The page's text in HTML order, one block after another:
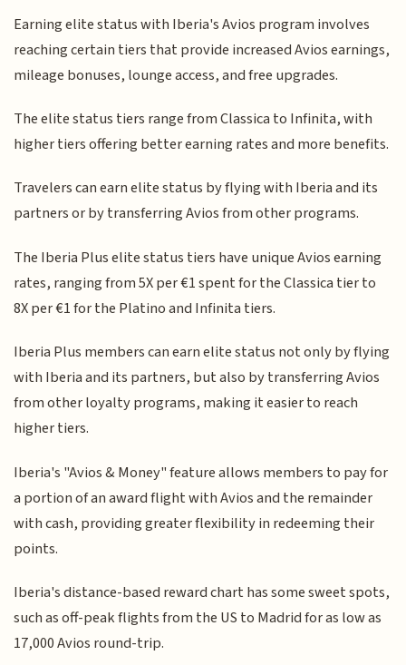
Earning elite status with Iberia's Avios program involves
reaching certain tiers that provide increased Avios earnings,
mileage bonuses, lounge access, and free upgrades.
The elite status tiers range from Classica to Infinita, with
higher tiers offering better earning rates and more benefits.
Travelers can earn elite status by flying with Iberia and its
partners or by transferring Avios from other programs.
The Iberia Plus elite status tiers have unique Avios earning
rates, ranging from 5X per €1 spent for the Classica tier to
8X per €1 for the Platino and Infinita tiers.
Iberia Plus members can earn elite status not only by flying
with Iberia and its partners, but also by transferring Avios
from other loyalty programs, making it easier to reach
higher tiers.
Iberia's "Avios & Money" feature allows members to pay for
a portion of an award flight with Avios and the remainder
with cash, providing greater flexibility in redeeming their
points.
Iberia's distance-based reward chart has some sweet spots,
such as off-peak flights from the US to Madrid for as low as
17,000 Avios round-trip.